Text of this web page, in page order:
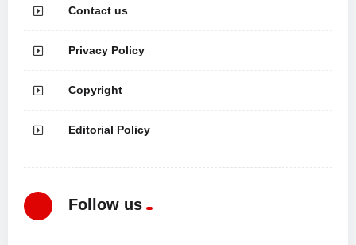
Contact us
Privacy Policy
Copyright
Editorial Policy
Follow us